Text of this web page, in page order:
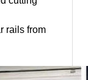
rails from